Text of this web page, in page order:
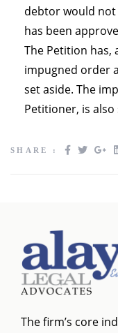
debtor would
has been
The Petition has,
impugned order
set aside. The
Petitioner, is also
SHARE :
The firm’s core